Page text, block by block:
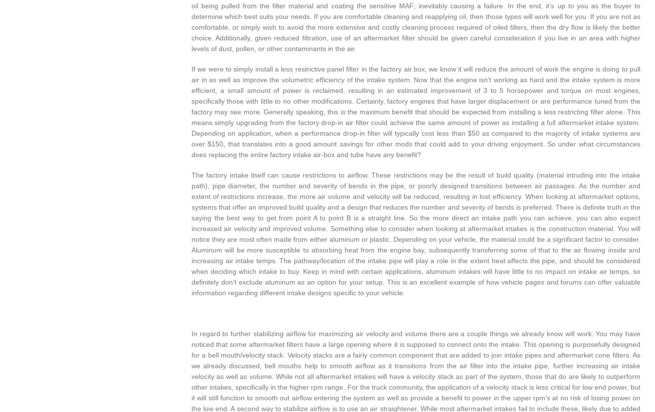
oil being pulled from the filter material and coating the sensitive MAF; inevitably causing a failure. In the end, it’s up to you as the buyer to
determine which best suits your needs. If you are comfortable cleaning and reapplying oil, then those types will work well for you. If you are not as
comfortable, or simply wish to avoid the more extensive and costly cleaning process required of oiled filters, then the dry flow is likely the better
choice. Additionally, given reduced filtration, use of an aftermarket filter should be given careful consideration if you live in an area with higher
levels of dust, pollen, or other contaminants in the air.
If we were to simply install a less restrictive panel filter in the factory air box, we know it will reduce the amount of work the engine is doing to pull
air in as well as improve the volumetric efficiency of the intake system. Now that the engine isn’t working as hard and the intake system is more
efficient, a small amount of power is reclaimed, resulting in an estimated improvement of 3 to 5 horsepower and torque on most engines,
specifically those with little to no other modifications. Certainly, factory engines that have larger displacement or are performance tuned from the
factory may see more. Generally speaking, this is the maximum benefit that should be expected from installing a less restricting filter alone. This
means simply upgrading from the factory drop-in air filter could achieve the same amount of power as installing a full aftermarket intake system.
Depending on application, when a performance drop-in filter will typically cost less than $50 as compared to the majority of intake systems are
over $150, that translates into a good amount savings for other mods that could add to your driving enjoyment. So under what circumstances
does replacing the entire factory intake air-box and tube have any benefit?
The factory intake itself can cause restrictions to airflow. These restrictions may be the result of build quality (material intruding into the intake
path), pipe diameter, the number and severity of bends in the pipe, or poorly designed transitions between air passages. As the number and
extent of restrictions increase, the more air volume and velocity will be reduced, resulting in lost efficiency. When looking at aftermarket options,
systems that offer an improved build quality and a design that reduces the number and severity of bends is preferred. There is definite truth in the
saying the best way to get from point A to point B is a straight line. So the more direct an intake path you can achieve, you can also expect
increased air velocity and improved volume. Something else to consider when looking at aftermarket intakes is the construction material. You will
notice they are most often made from either aluminum or plastic. Depending on your vehicle, the material could be a significant factor to consider.
Aluminum will be more susceptible to absorbing heat from the engine bay, subsequently transferring some of that to the air flowing inside and
increasing air intake temps. The pathway/location of the intake pipe will play a role in the extent heat affects the pipe, and should be considered
when deciding which intake to buy. Keep in mind with certain applications, aluminum intakes will have little to no impact on intake air temps, so
definitely don’t exclude aluminum as an option for your setup. This is an excellent example of how vehicle pages and forums can offer valuable
information regarding different intake designs specific to your vehicle.
In regard to further stabilizing airflow for maximizing air velocity and volume there are a couple things we already know will work. You may have
noticed that some aftermarket filters have a large opening where it is supposed to connect onto the intake. This opening is purposefully designed
for a bell mouth/velocity stack. Velocity stacks are a fairly common component that are added to join intake pipes and aftermarket cone filters. As
we already discussed, bell mouths help to smooth airflow as it transitions from the air filter into the intake pipe, further increasing air intake
velocity as well as volume. While not all aftermarket intakes will have a velocity stack as part of the system, those that do are likely to outperform
other intakes, specifically in the higher rpm range. For the truck community, the application of a velocity stack is less critical for low end power, but
it will still function to smooth out airflow entering the system as well as provide a benefit to power in the upper rpm’s at no risk of losing power on
the low end. A second way to stabilize airflow is to use an air straightener. While most aftermarket intakes fail to include these, likely due to added